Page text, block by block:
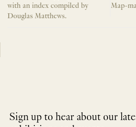
with an index compiled by
Douglas Matthews.
Map-
Sign up to hear about our